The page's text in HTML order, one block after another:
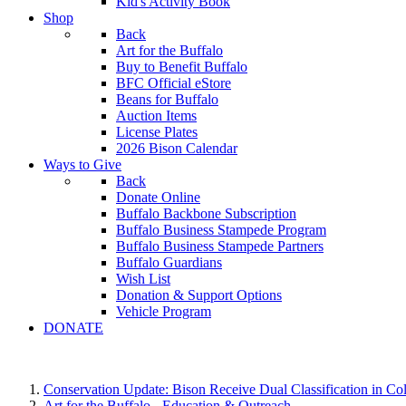
Shop
Back
Art for the Buffalo
Buy to Benefit Buffalo
BFC Official eStore
Beans for Buffalo
Auction Items
License Plates
2026 Bison Calendar
Ways to Give
Back
Donate Online
Buffalo Backbone Subscription
Buffalo Business Stampede Program
Buffalo Business Stampede Partners
Buffalo Guardians
Wish List
Donation & Support Options
Vehicle Program
DONATE
Conservation Update: Bison Receive Dual Classification in